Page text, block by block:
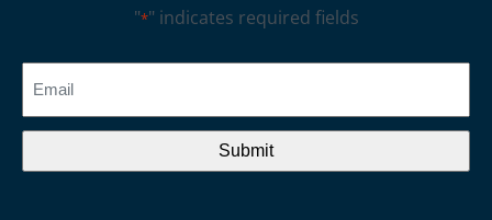
"*" indicates required fields
CAPTCHA